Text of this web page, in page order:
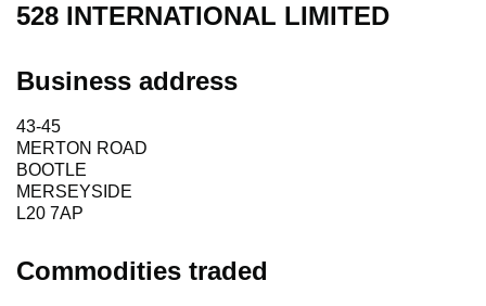
528 INTERNATIONAL LIMITED
Business address
43-45
MERTON ROAD
BOOTLE
MERSEYSIDE
L20 7AP
Commodities traded